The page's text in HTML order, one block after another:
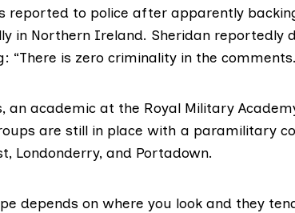
reported to police after apparently
in Northern Ireland. Sheridan reportedly
“There is zero criminality in the
an academic at the Royal Military
are still in place with a paramilitary
Londonderry, and Portadown.
depends on where you look and they